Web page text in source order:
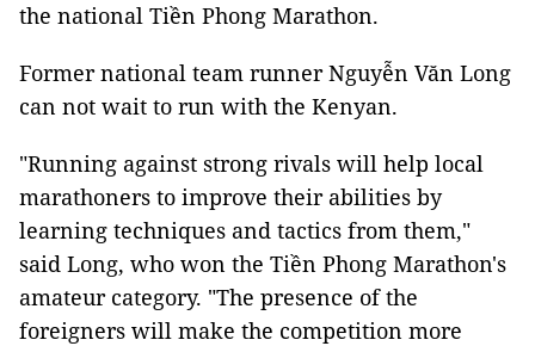
the national Tiền Phong Marathon.
Former national team runner Nguyễn Văn Long
can not wait to run with the Kenyan.
"Running against strong rivals will help local
marathoners to improve their abilities by
learning techniques and tactics from them,"
said Long, who won the Tiền Phong Marathon's
amateur category. "The presence of the
foreigners will make the competition more